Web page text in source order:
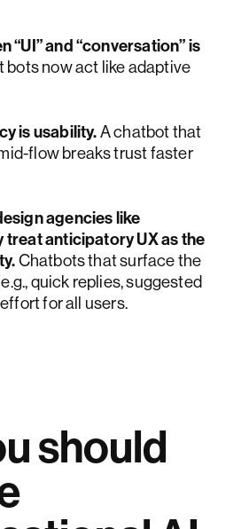
“UI” and “conversation” is
bots now act like adaptive
is usability.A chatbot that
flow breaks trust faster
agencies like
treat anticipatory UX as the
Chatbots that surface the
quick replies, suggested
for all users.
should